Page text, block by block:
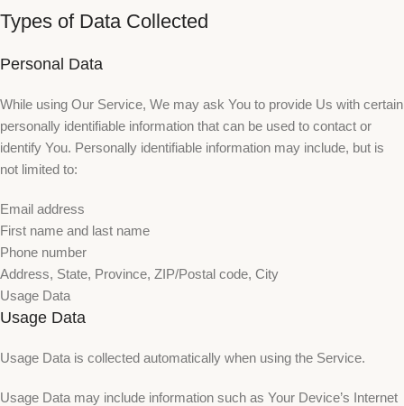
Types of Data Collected
Personal Data
While using Our Service, We may ask You to provide Us with certain
personally identifiable information that can be used to contact or
identify You. Personally identifiable information may include, but is
not limited to:
Email address
First name and last name
Phone number
Address, State, Province, ZIP/Postal code, City
Usage Data
Usage Data
Usage Data is collected automatically when using the Service.
Usage Data may include information such as Your Device’s Internet